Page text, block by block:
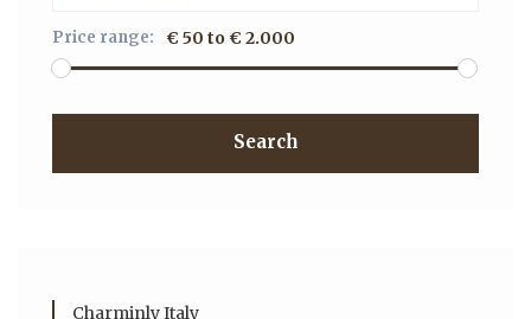
Price range: € 50 to € 2.000
Search
Charminly Italy